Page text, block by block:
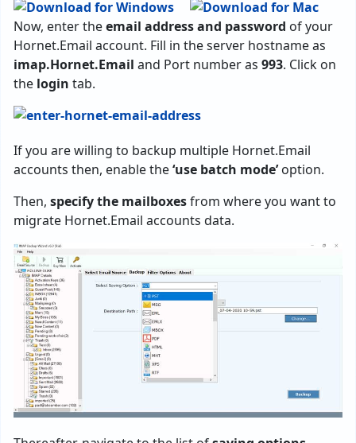
Now, enter theemail address and password of your
Hornet.Email account. Fill in the server hostname as
imap.Hornet.Email and Port number as 993. Click on
the login tab.
If you are willing to backup multiple Hornet.Email
accounts then, enable the‘use batch mode’option.
Then, specify the mailboxesfrom where you want to
migrate Hornet.Email accounts data.